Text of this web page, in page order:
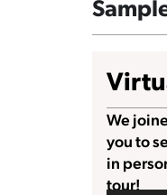
We
you to
in
tour!